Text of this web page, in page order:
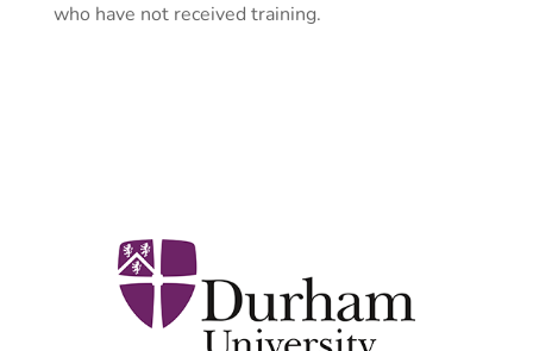
who have not received training.